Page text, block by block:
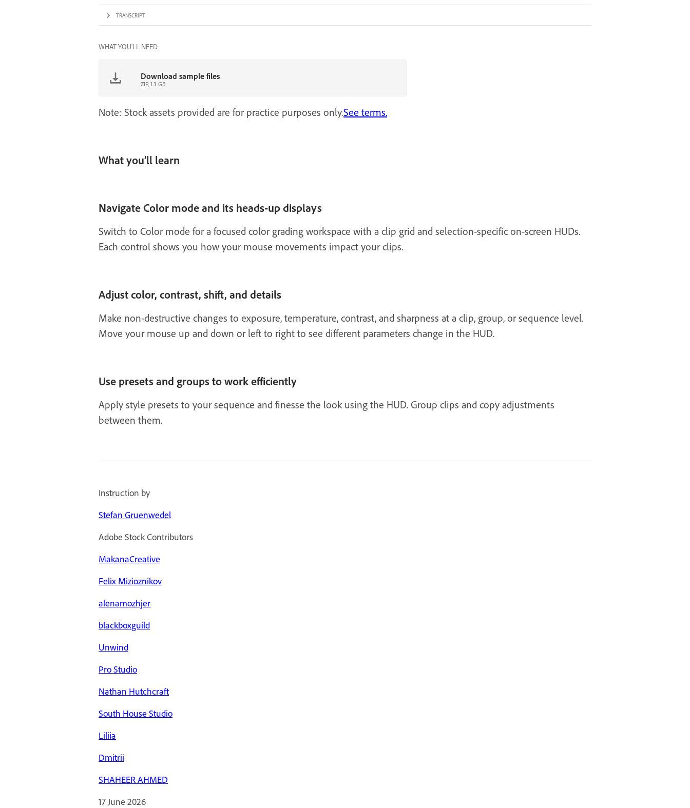
TRANSCRIPT
WHAT YOU'LL NEED
Download sample files
ZIP, 1.3 GB
Note: Stock assets provided are for practice purposes only.See terms.
What you’ll learn
Navigate Color mode and its heads-up displays
Switch to Color mode for a focused color grading workspace with a clip grid and selection-specific on-screen HUDs.
Each control shows you how your mouse movements impact your clips.
Adjust color, contrast, shift, and details
Make non-destructive changes to exposure, temperature, contrast, and sharpness at a clip, group, or sequence level.
Move your mouse up and down or left to right to see different parameters change in the HUD.
Use presets and groups to work efficiently
Apply style presets to your sequence and finesse the look using the HUD. Group clips and copy adjustments
between them.
Instruction by
Stefan Gruenwedel
Adobe Stock Contributors
MakanaCreative
Felix Mizioznikov
alenamozhjer
blackboxguild
Unwind
Pro Studio
Nathan Hutchcraft
South House Studio
Liliia
Dmitrii
SHAHEER AHMED
17 June 2026